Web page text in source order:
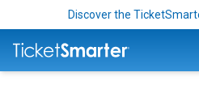
Discover the